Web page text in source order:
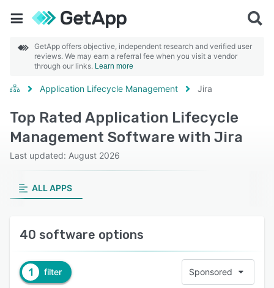
GetApp offers objective, independent research and verified user
reviews. We may earn a referral fee when you visit a vendor
through our links. Learn more
Application Lifecycle Management Jira
Top Rated Application Lifecycle
Management Software with Jira
Last updated: August 2026
ALL APPS
40 software options
1 filter Sponsored